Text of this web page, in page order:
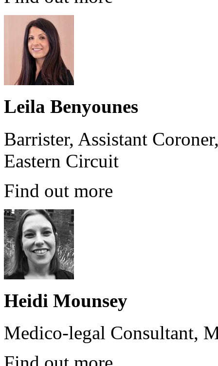
Leila Benyounes
Barrister, Assistant
Eastern Circuit
Find out more
Heidi Mounsey
Medico-legal Consultant,